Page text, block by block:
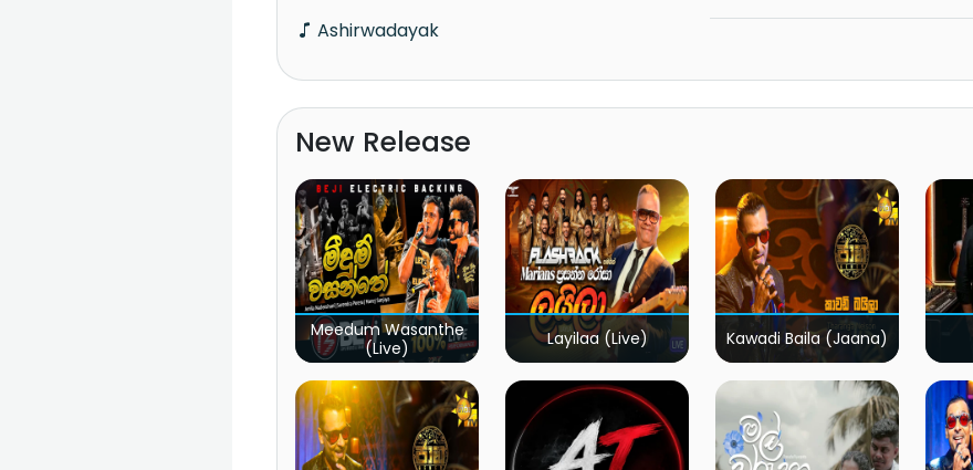
Ashirwadayak
New Release
Meedum Wasanthe
(Live)
Layilaa (Live) Kawadi Baila (Jaana)